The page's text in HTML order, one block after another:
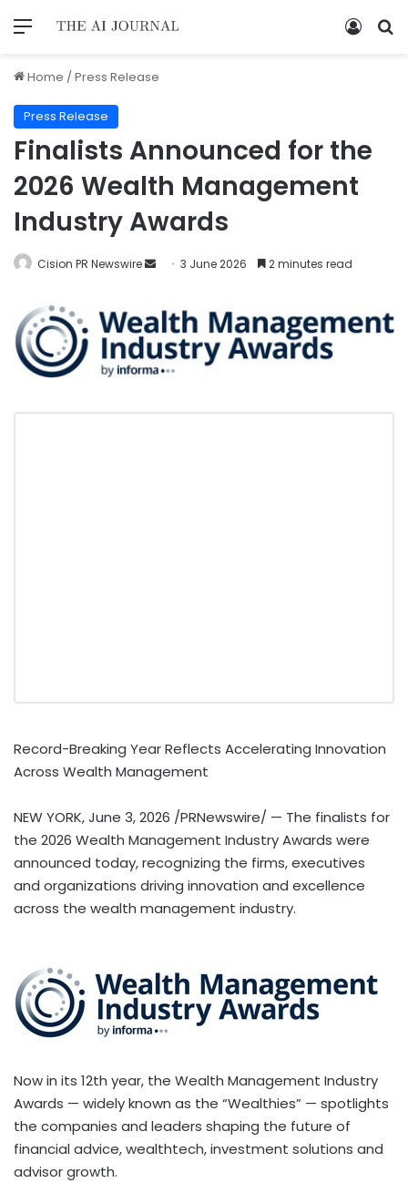
Home /Press Release
Press Release
Finalists Announced for the
2026 Wealth Management
Industry Awards
Cision PR Newswire 3 June 2026 2 minutes read
Record-Breaking Year Reflects Accelerating Innovation
Across Wealth Management
NEW YORK,June 3, 2026 /PRNewswire/ — The finalists for
the 2026 Wealth Management Industry Awards were
announced today, recognizing the firms, executives
and organizations driving innovation and excellence
across the wealth management industry.
Now in its 12th year, the Wealth Management Industry
Awards — widely known as the “Wealthies” — spotlights
the companies and leaders shaping the future of
financial advice, wealthtech, investment solutions and
advisor growth.